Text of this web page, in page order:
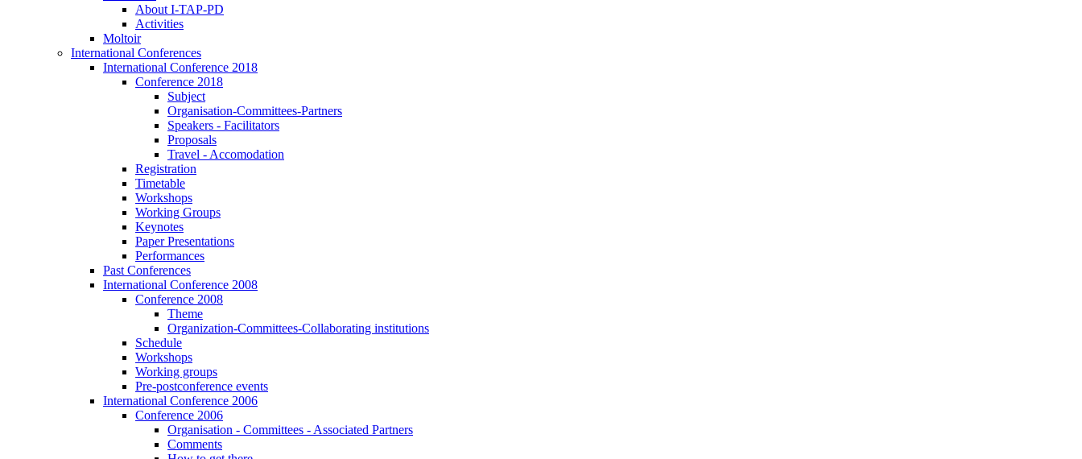
About I-TAP-PD
Activities
Moltoir
International Conferences
International Conference 2018
Conference 2018
Subject
Organisation-Committees-Partners
Speakers - Facilitators
Proposals
Travel - Accomodation
Registration
Timetable
Workshops
Working Groups
Keynotes
Paper Presentations
Performances
Past Conferences
International Conference 2008
Conference 2008
Theme
Organization-Committees-Collaborating institutions
Schedule
Workshops
Working groups
Pre-postconference events
International Conference 2006
Conference 2006
Organisation - Committees - Associated Partners
Comments